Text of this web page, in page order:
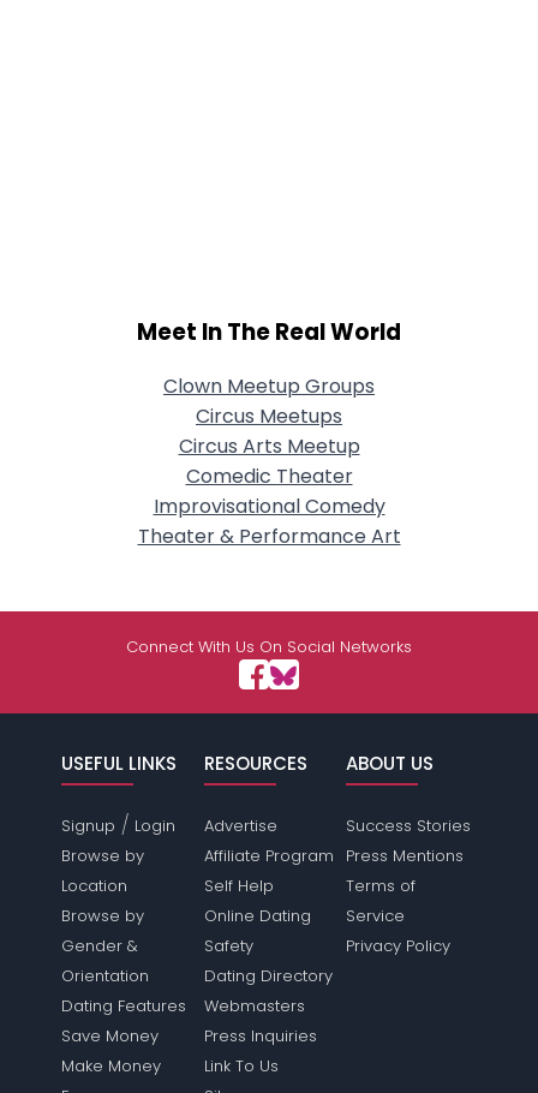
Meet In The Real World
Clown Meetup Groups
Circus Meetups
Circus Arts Meetup
Comedic Theater
Improvisational Comedy
Theater & Performance Art
Connect With Us On Social Networks
USEFUL LINKS
Signup / Login
Browse by
Location
Browse by
Gender &
Orientation
Dating Features
Save Money
Make Money
RESOURCES
Advertise
Affiliate Program
Self Help
Online Dating
Safety
Dating Directory
Webmasters
Press Inquiries
Link To Us
ABOUT US
Success Stories
Press Mentions
Terms of
Service
Privacy Policy